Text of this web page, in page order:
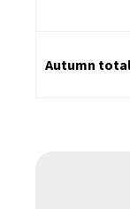
Autumn